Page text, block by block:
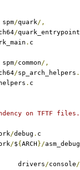
/quark/,
/quark_entrypoint
.
/common/,
/sp_arch_helpers .
.
on TFTF files.
/debug .
/${ ARCH }/asm_debug
drivers/console/